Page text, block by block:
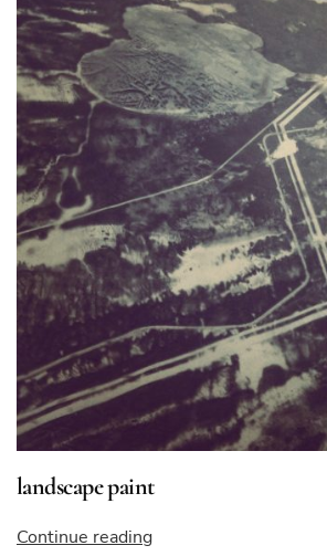
landscape paint
Continue reading“landscape